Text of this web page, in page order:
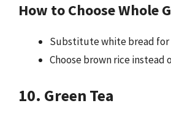
How to Choose Whole
Substitute white bread for
Choose brown rice instead
10. Green Tea